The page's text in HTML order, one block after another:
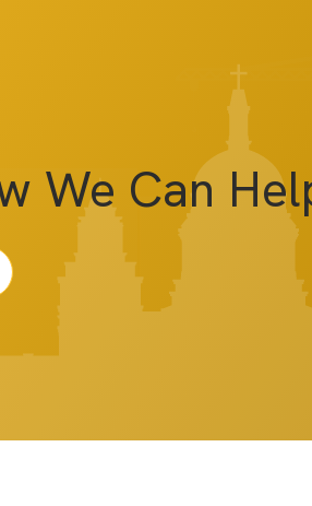
We Can